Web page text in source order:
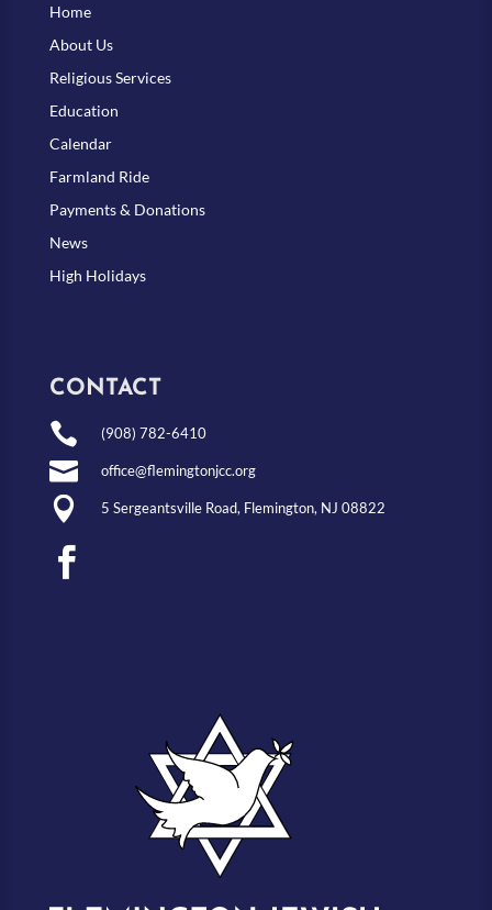
Home
About Us
Religious Services
Education
Calendar
Farmland Ride
Payments & Donations
News
High Holidays
CONTACT
 (908) 782-6410
 office@flemingtonjcc.org
 5 Sergeantsville Road, Flemington, NJ 08822
